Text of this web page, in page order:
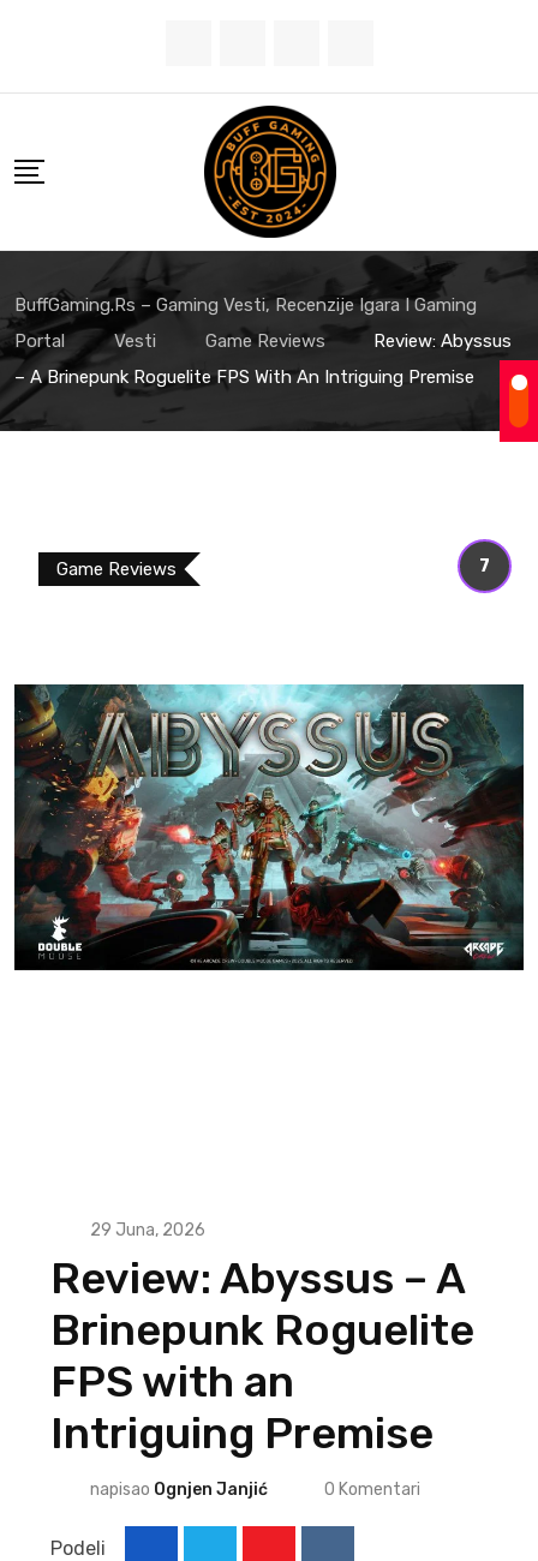
content
BuffGaming.rs – Gaming Vesti, Recenzije Igara I Gaming
Portal
Vesti Game Reviews
Review: Abyssus
– A Brinepunk Roguelite FPS With An Intriguing Premise
7
Game Reviews
29 Juna, 2026
Review: Abyssus – A
Brinepunk Roguelite
FPS with an
Intriguing Premise
napisao Ognjen Janjić 0 Komentari
Podeli